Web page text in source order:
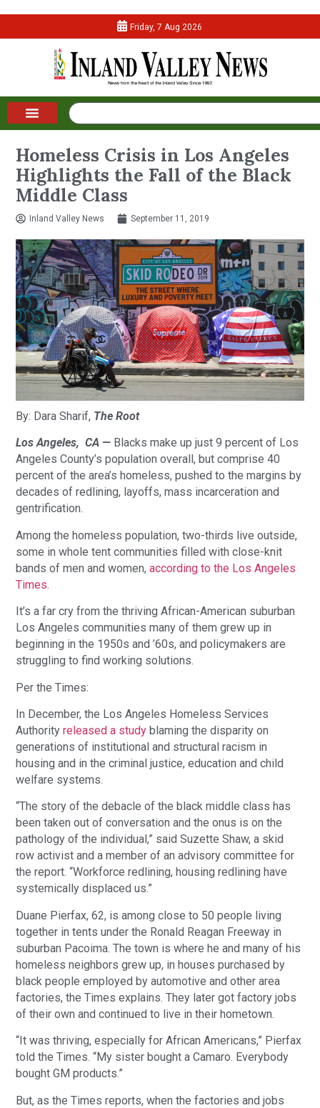
Friday, 7 Aug 2026
Homeless Crisis in Los Angeles
Highlights the Fall of the Black
Middle Class
Inland Valley News September 11, 2019
By: Dara Sharif, The Root
Los Angeles,  CA — Blacks make up just 9 percent of Los
Angeles County’s population overall, but comprise 40
percent of the area’s homeless, pushed to the margins by
decades of redlining, layoffs, mass incarceration and
gentrification.
Among the homeless population, two-thirds live outside,
some in whole tent communities filled with close-knit
bands of men and women, according to the Los Angeles
Times.
It’s a far cry from the thriving African-American suburban
Los Angeles communities many of them grew up in
beginning in the 1950s and ’60s, and policymakers are
struggling to find working solutions.
Per the Times:
In December, the Los Angeles Homeless Services
Authority released a study blaming the disparity on
generations of institutional and structural racism in
housing and in the criminal justice, education and child
welfare systems.
“The story of the debacle of the black middle class has
been taken out of conversation and the onus is on the
pathology of the individual,” said Suzette Shaw, a skid
row activist and a member of an advisory committee for
the report. “Workforce redlining, housing redlining have
systemically displaced us.”
Duane Pierfax, 62, is among close to 50 people living
together in tents under the Ronald Reagan Freeway in
suburban Pacoima. The town is where he and many of his
homeless neighbors grew up, in houses purchased by
black people employed by automotive and other area
factories, the Times explains. They later got factory jobs
of their own and continued to live in their hometown.
“It was thriving, especially for African Americans,” Pierfax
told the Times. “My sister bought a Camaro. Everybody
bought GM products.”
But, as the Times reports, when the factories and jobs